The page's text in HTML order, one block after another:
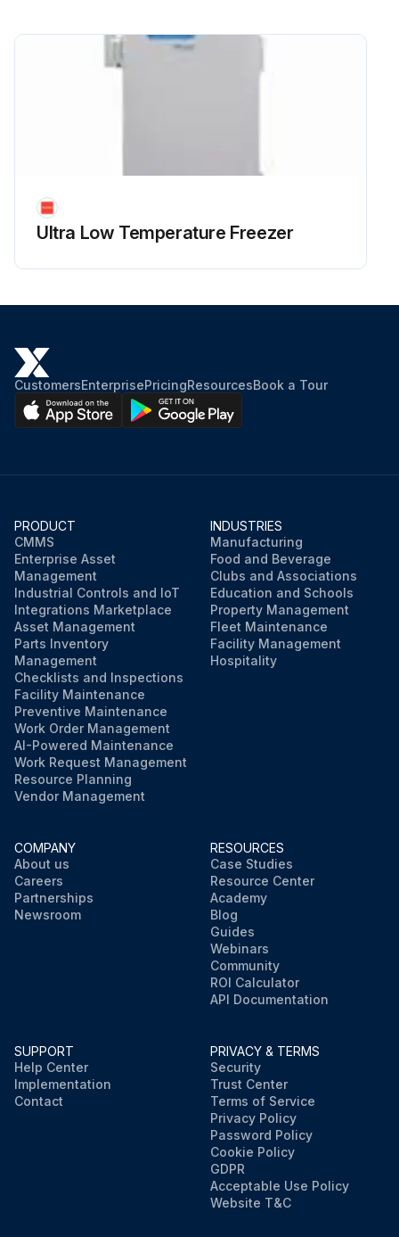
Ultra Low Temperature Freezer
CustomersEnterprisePricingResourcesBook a Tour
PRODUCT
CMMS
Enterprise Asset
Management
Industrial Controls and IoT
Integrations Marketplace
Asset Management
Parts Inventory
Management
Checklists and Inspections
Facility Maintenance
Preventive Maintenance
Work Order Management
AI-Powered Maintenance
Work Request Management
Resource Planning
Vendor Management
INDUSTRIES
Manufacturing
Food and Beverage
Clubs and Associations
Education and Schools
Property Management
Fleet Maintenance
Facility Management
Hospitality
COMPANY
About us
Careers
Partnerships
Newsroom
RESOURCES
Case Studies
Resource Center
Academy
Blog
Guides
Webinars
Community
ROI Calculator
API Documentation
SUPPORT
Help Center
Implementation
Contact
PRIVACY & TERMS
Security
Trust Center
Terms of Service
Privacy Policy
Password Policy
Cookie Policy
GDPR
Acceptable Use Policy
Website T&C